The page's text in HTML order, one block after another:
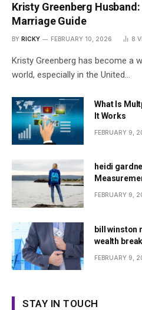
Kristy Greenberg
Marriage Guide
BY RICKY FEBRUARY 10, 2026 8
Kristy Greenberg has become a
world, especially in the United…
What Is
It Works
FEBRUARY 9,
heidi
FEBRUARY 9,
bill winston
wealth
FEBRUARY 9,
STAY IN TOUCH